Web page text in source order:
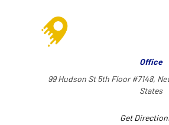
Office
99 Hudson St 5th Floor #7148,
States
Get